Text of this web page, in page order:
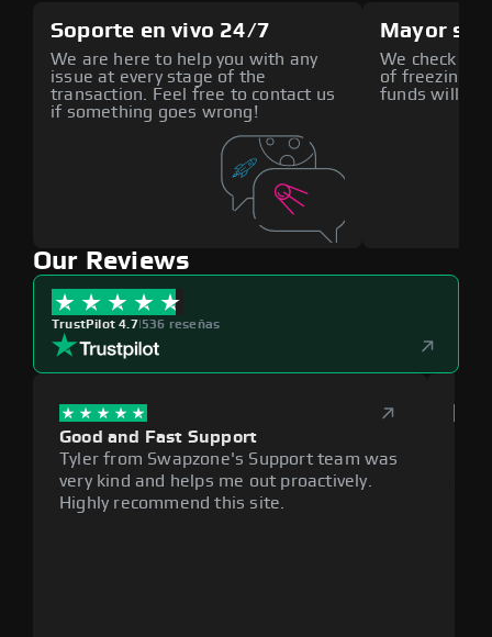
Soporte en vivo 24/7
We are here to help you with any
issue at every stage of the
transaction. Feel free to contact us
if something goes wrong!
Mayor
We check all
of freezing
funds will
Our Reviews
TrustPilot 4.7|536 reseñas
Good and Fast Support
Tyler from Swapzone's Support team was
very kind and helps me out proactively.
Highly recommend this site.